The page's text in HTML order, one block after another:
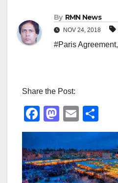
By RMN News
NOV 24, 2018
#Paris Agreement,
Share the Post:
F
a
c
e
b
M
a
st
o
d
E
m
ail
h
ar
e